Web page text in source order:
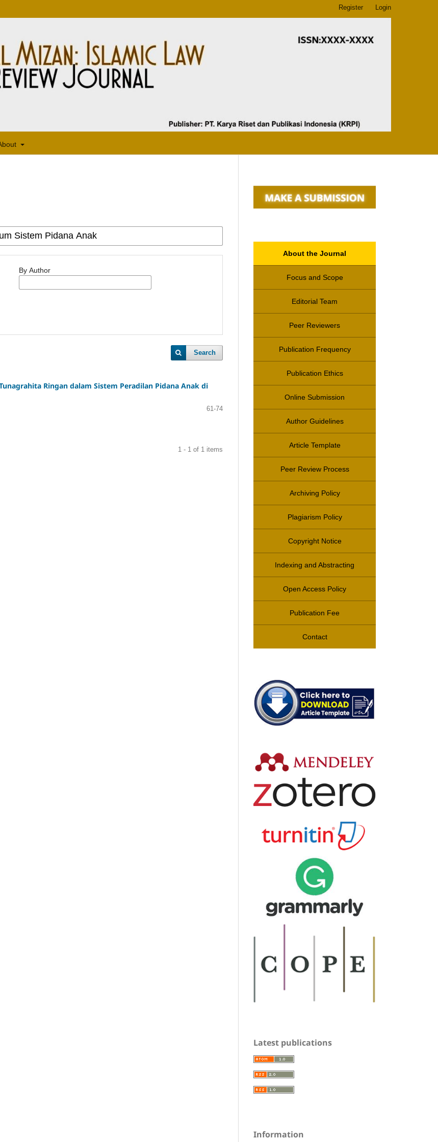
Register Login
By Author
Search
Ringan dalam Sistem Peradilan Pidana Anak di
61-74
1 - 1 of 1 items
About the Journal
Focus and Scope
Editorial Team
Peer Reviewers
Publication Frequency
Publication Ethics
Online Submission
Author Guidelines
Article Template
Peer Review Process
Archiving Policy
Plagiarism Policy
Copyright Notice
Indexing and Abstracting
Open Access Policy
Publication Fee
Contact
Latest publications
Information